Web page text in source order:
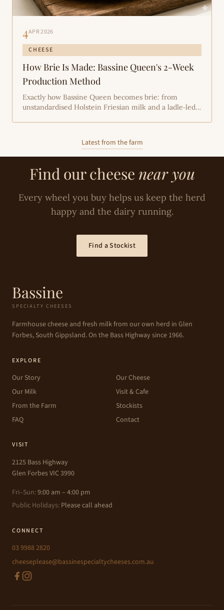
4APR 2026
CHEESE
How Brie Is Made: Bassine Queen's 2-Week
Production Method
Exactly how Bassine Queen becomes brie: from
unstandardised Holstein Friesian milk and a ladle‑led
Latest from the farm
Find our cheese near you
Every wheel you buy helps us keep the herd
happy and the dairy running.
Find a Stockist
Bassine
SPECIALTY CHEESES
Farmhouse cheese and fresh milk from our own herd in Glen
Forbes, South Gippsland. On the Bass Highway since 1966.
EXPLORE
Our Story
Our Cheese
Our Milk
Visit & Cafe
From the Farm
Stockists
FAQ
Contact
VISIT
2125 Bass Highway
Glen Forbes VIC 3990
Fri–Sun:9:00 am – 4:00 pm
Public Holidays: Please call ahead
CONNECT
03 9988 2820
cheeseplease@bassinespecialtycheeses.com.au